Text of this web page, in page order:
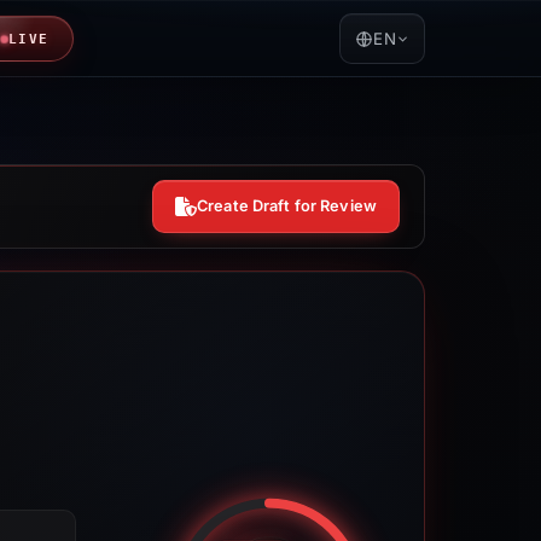
LIVE EN
Create Draft for Review